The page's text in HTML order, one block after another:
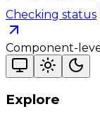
Checking status
Component-
Explore